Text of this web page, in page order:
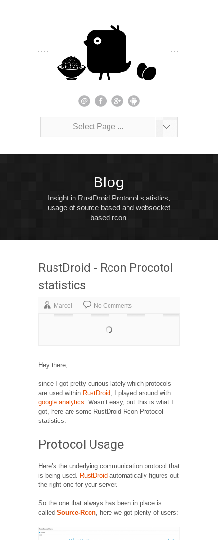
Select Page ...
Blog
Insight in RustDroid Protocol statistics,
usage of source based and websocket
based rcon.
RustDroid - Rcon Procotol
statistics
Marcel No Comments
Hey there,
since I got pretty curious lately which protocols
are used within RustDroid, I played around with
google analytics. Wasn’t easy, but this is what I
got, here are some RustDroid Rcon Protocol
statistics:
Protocol Usage
Here’s the underlying communication protocol that
is being used.
RustDroid automatically figures out
the right one for your server.
So the one that always has been in place is
called Source-Rcon, here we got plenty of users: